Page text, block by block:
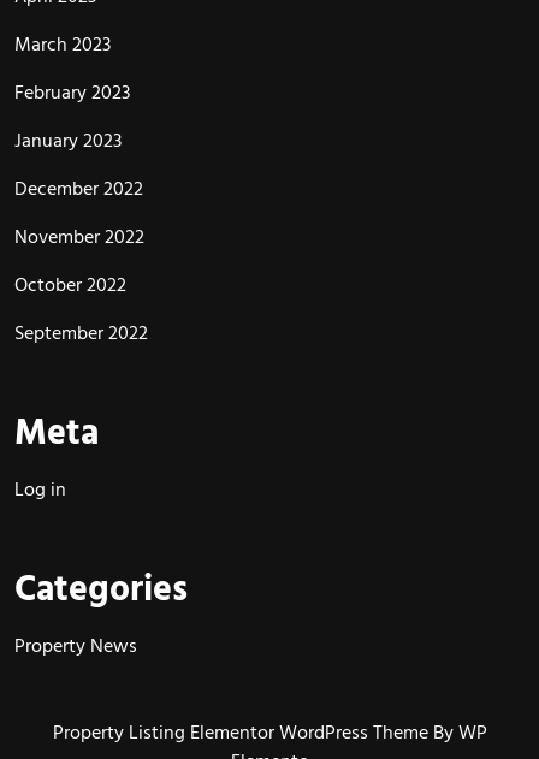
March 2023
February 2023
January 2023
December 2022
November 2022
October 2022
September 2022
Meta
Log in
Categories
Property News
Property Listing Elementor WordPress Theme By WP